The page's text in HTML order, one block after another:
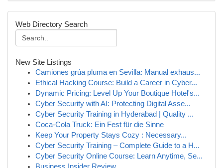
Web Directory Search
New Site Listings
Camiones grúa pluma en Sevilla: Manual exhaus...
Ethical Hacking Course: Build a Career in Cyber...
Dynamic Pricing: Level Up Your Boutique Hotel's...
Cyber Security with AI: Protecting Digital Asse...
Cyber Security Training in Hyderabad | Quality ...
Coca-Cola Truck: Ein Fest für die Sinne
Keep Your Property Stays Cozy : Necessary...
Cyber Security Training – Complete Guide to a H...
Cyber Security Online Course: Learn Anytime, Se...